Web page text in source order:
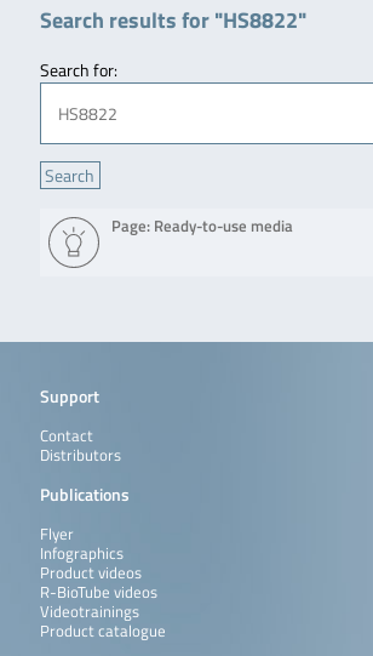
Search results for "HS8822"
Search for:
Page: Ready-to-use media
Support
Contact
Distributors
Publications
Flyer
Infographics
Product videos
R-BioTube videos
Videotrainings
Product catalogue